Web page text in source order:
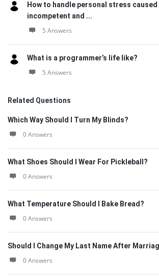
How to handle personal stress
incompetent and ...
5 Answers
What is a programmer’s life like?
5 Answers
Related Questions
Which Way Should I Turn My Blinds?
0 Answers
What Shoes Should I Wear For Pickleball?
0 Answers
What Temperature Should I Bake Bread?
0 Answers
Should I Change My Last Name After
0 Answers